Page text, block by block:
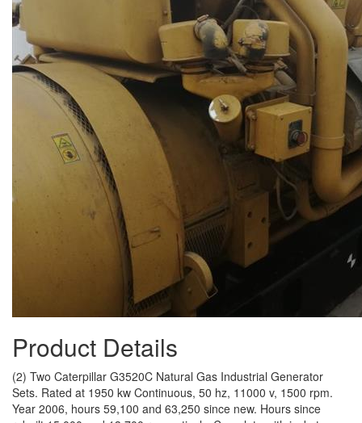
Product Details
(2) Two Caterpillar G3520C Natural Gas Industrial Generator
Sets. Rated at 1950 kw Continuous, 50 hz, 11000 v, 1500 rpm.
Year 2006, hours 59,100 and 63,250 since new. Hours since